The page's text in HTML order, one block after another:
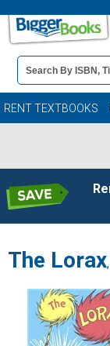
Book
Details
Search
Bar
RENT TEXTBOOKS
The Lorax